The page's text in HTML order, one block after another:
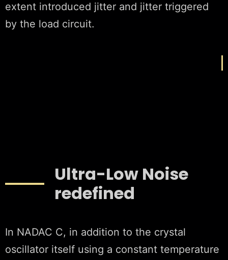
extent introduced jitter and jitter triggered
by the load circuit.
Ultra-Low Noise
redefined
In NADAC C, in addition to the crystal
oscillator itself using a constant temperature